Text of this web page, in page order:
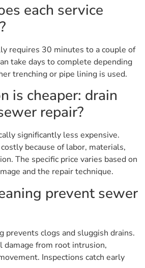
each service
requires 30 minutes to a couple of
take days to complete depending
trenching or pipe lining is used.
is cheaper: drain
repair?
significantly less expensive.
because of labor, materials,
The specific price varies based on
and the repair technique.
prevent sewer
prevents clogs and sluggish drains.
damage from root intrusion,
Inspections catch early